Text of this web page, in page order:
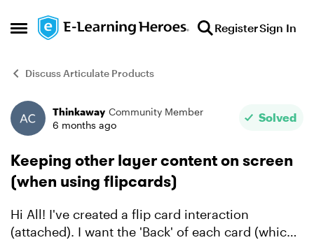
Open Side Menu
Skip to content RegisterSign In
Discuss Articulate Products
Forum Discussion
Thinkaway Community Member
6 months ago
Solved
Keeping other layer content on screen
(when using flipcards)
Hi All! I've created a flip card interaction
(attached). I want the 'Back' of each card (which